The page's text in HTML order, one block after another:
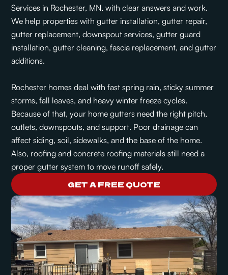
Services in Rochester, MN, with clear answers and work.
We help properties with gutter installation, gutter repair,
gutter replacement, downspout services, gutter guard
installation, gutter cleaning, fascia replacement, and gutter
additions.
Rochester homes deal with fast spring rain, sticky summer
storms, fall leaves, and heavy winter freeze cycles.
Because of that, your home gutters need the right pitch,
outlets, downspouts, and support. Poor drainage can
affect siding, soil, sidewalks, and the base of the home.
Also, roofing and concrete roofing materials still need a
proper gutter system to move runoff safely.
GET A FREE QUOTE